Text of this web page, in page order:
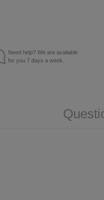
Need help? We are available
for you 7 days a week.